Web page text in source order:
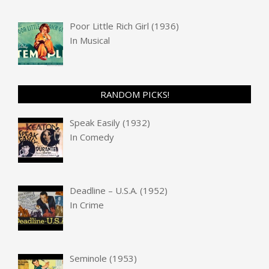
Poor Little Rich Girl (1936)
In Musical
RANDOM PICKS!
Speak Easily (1932)
InComedy
Deadline – U.S.A. (1952)
InCrime
Seminole (1953)